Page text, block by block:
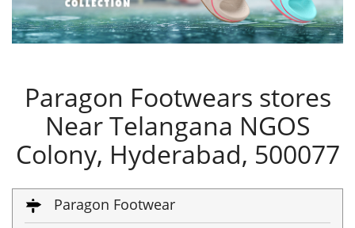
Paragon Footwears stores
Near Telangana NGOS
Colony, Hyderabad, 500077
Paragon Footwear